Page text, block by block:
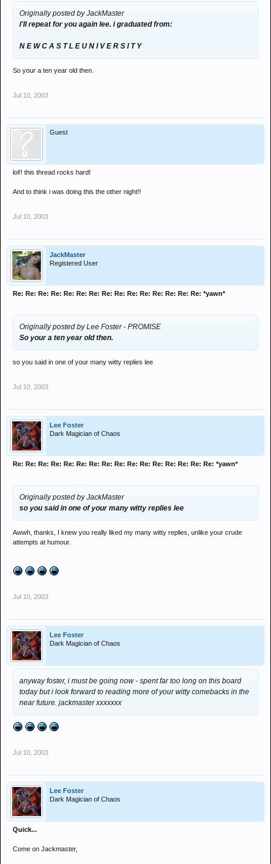
Originally posted by JackMaster
i'll repeat for you again lee. i graduated from:
N E W C A S T L E U N I V E R S I T Y
So your a ten year old then.
Jul 10, 2003
Guest
lol!! this thread rocks hard!
And to think i was doing this the other night!!
Jul 10, 2003
JackMaster
Registered User
Re: Re: Re: Re: Re: Re: Re: Re: Re: Re: Re: Re: Re: Re: Re: *yawn*
Originally posted by Lee Foster - PROMISE
So your a ten year old then.
so you said in one of your many witty replies lee
Jul 10, 2003
Lee Foster
Dark Magician of Chaos
Re: Re: Re: Re: Re: Re: Re: Re: Re: Re: Re: Re: Re: Re: Re: Re: *yawn*
Originally posted by JackMaster
so you said in one of your many witty replies lee
Awwh, thanks, I knew you really liked my many witty replies, unlike your crude
attempts at humour.
Jul 10, 2003
Lee Foster
Dark Magician of Chaos
anyway foster, i must be going now - spent far too long on this board
today but i look forward to reading more of your witty comebacks in the
near future. jackmaster xxxxxxx
Jul 10, 2003
Lee Foster
Dark Magician of Chaos
Quick...
Come on Jackmaster,